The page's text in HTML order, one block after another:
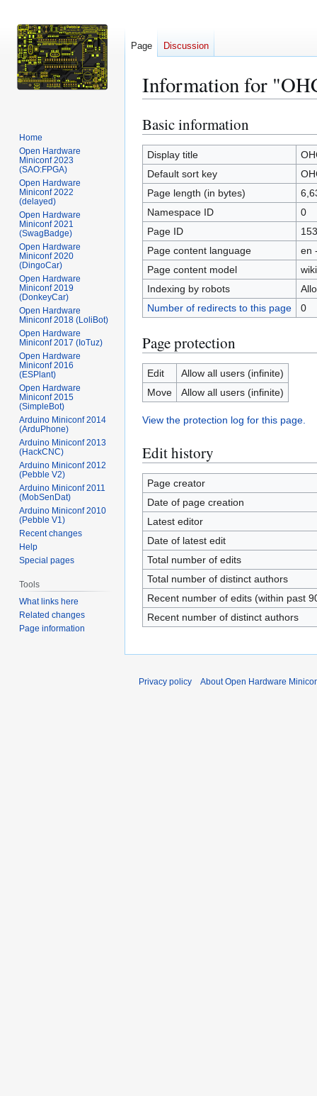
Information for
Jump
to
navigation
Jump
to
search
Basic information
Display title
Default sort key
Page length (in bytes)
Namespace ID
0
Page ID
153
Page content language
en
Page content model
Indexing by robots
Number of redirects to this page
0
Page protection
Edit
Allow all users (infinite)
Move
Allow all users (infinite)
View the protection log for this page.
Edit history
Page creator
Date of page creation
Latest editor
Date of latest edit
Total number of edits
Total number of distinct authors
Recent number of edits (within past
Recent number of distinct authors
Page Discussion
Home
Open Hardware
Miniconf 2023
(SAO:FPGA)
Open Hardware
Miniconf 2022
(delayed)
Open Hardware
Miniconf 2021
(SwagBadge)
Open Hardware
Miniconf 2020
(DingoCar)
Open Hardware
Miniconf 2019
(DonkeyCar)
Open Hardware
Miniconf 2018 (LoliBot)
Open Hardware
Miniconf 2017 (IoTuz)
Open Hardware
Miniconf 2016
(ESPlant)
Open Hardware
Miniconf 2015
(SimpleBot)
Arduino Miniconf 2014
(ArduPhone)
Arduino Miniconf 2013
(HackCNC)
Arduino Miniconf 2012
(Pebble V2)
Arduino Miniconf 2011
(MobSenDat)
Arduino Miniconf 2010
(Pebble V1)
Recent changes
Help
Special pages
Tools
What links here
Related changes
Page information
Privacy policy About Open Hardware